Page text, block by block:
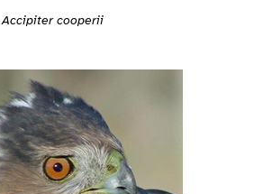
Accipiter cooperii